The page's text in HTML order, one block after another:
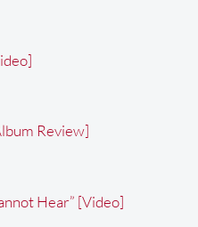
Review]
Hear” [Video]